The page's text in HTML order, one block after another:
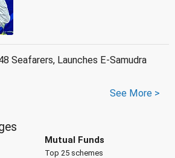
Seafarers, Launches E-Samudra
See More >
Mutual Funds
Top 25 schemes